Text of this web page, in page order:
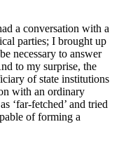
a conversation with a
parties; I brought up
necessary to answer
to my surprise, the
of state institutions
with an ordinary
‘far-fetched’ and tried
of forming a